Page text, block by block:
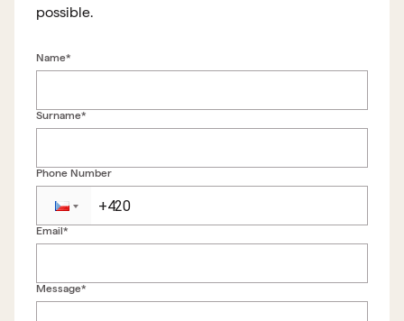
possible.
Name*
Surname*
Phone Number
Email*
Message*